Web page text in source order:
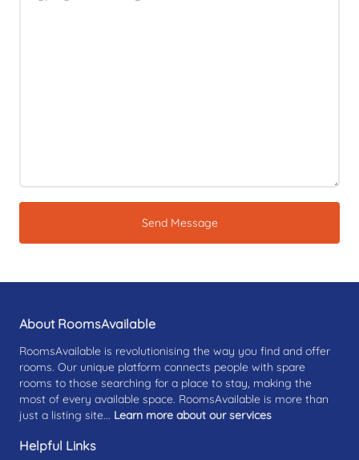
Send Message
About RoomsAvailable
RoomsAvailable is revolutionising the way you find and offer
rooms. Our unique platform connects people with spare
rooms to those searching for a place to stay, making the
most of every available space. RoomsAvailable is more than
just a listing site... Learn more about our services
Helpful Links